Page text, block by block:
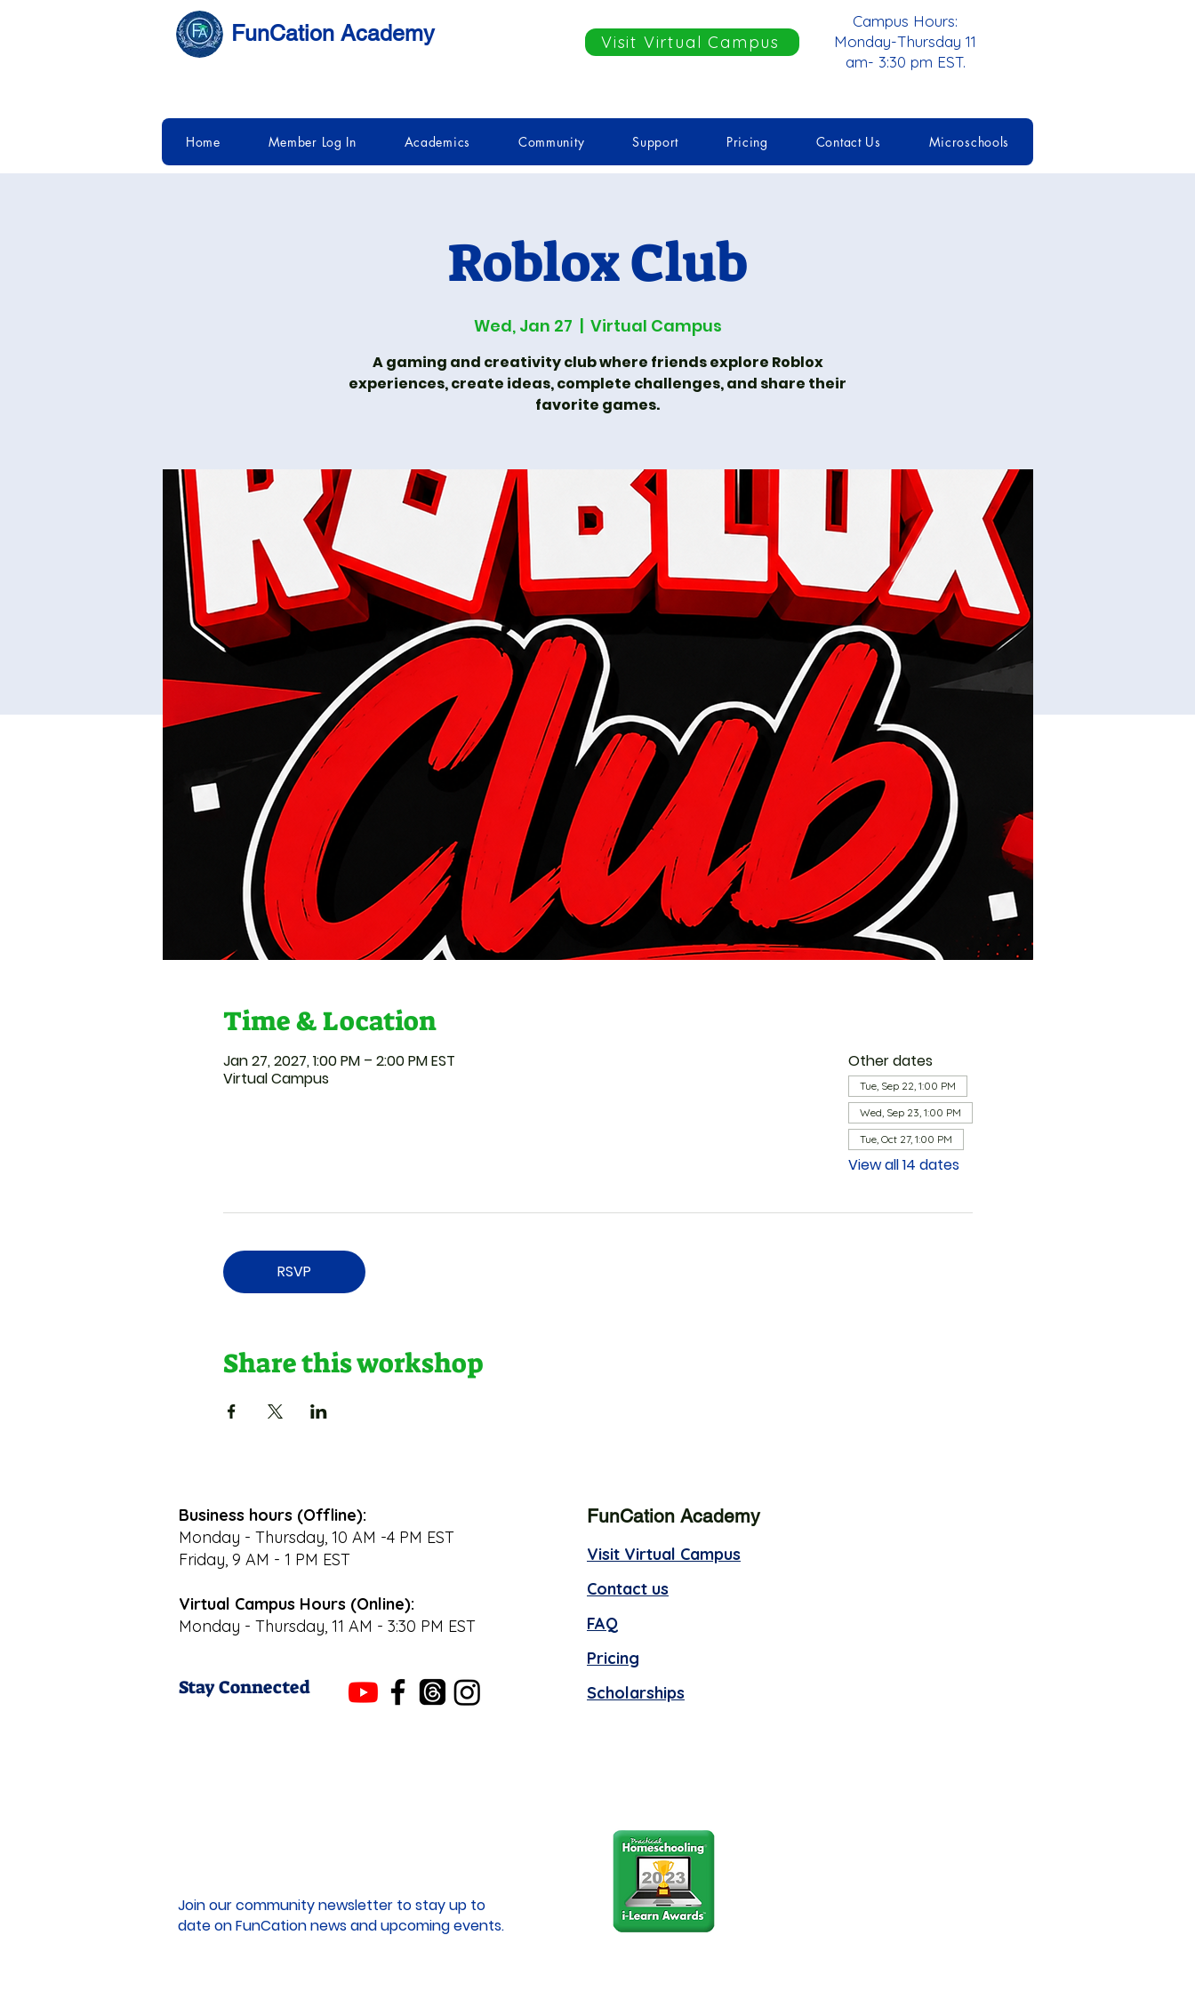
FunCation Academy Visit Virtual Campus
Campus Hours:
Monday-Thursday 11
am- 3:30 pm EST.
Home Member Log In Academics Community Support Pricing Contact Us Microschools
Roblox Club
Wed, Jan 27
  |
Virtual Campus
A gaming and creativity club where friends explore Roblox
experiences, create ideas, complete challenges, and share their
favorite games.
Time & Location
Jan 27, 2027, 1:00 PM – 2:00 PM EST
Virtual Campus
Other dates
Tue, Sep 22, 1:00 PM
Wed, Sep 23, 1:00 PM
Tue, Oct 27, 1:00 PM
View all 14 dates
RSVP
Share this workshop
Business hours (Offline):
Monday - Thursday, 10 AM -4 PM EST
Friday, 9 AM - 1 PM EST
Virtual Campus Hours (Online):
Monday - Thursday, 11 AM - 3:30 PM EST
Stay Connected
FunCation Academy
Visit Virtual Campus
Contact us
FAQ
Pricing
Scholarships
Join our community newsletter to stay up to
date on FunCation news and upcoming events.